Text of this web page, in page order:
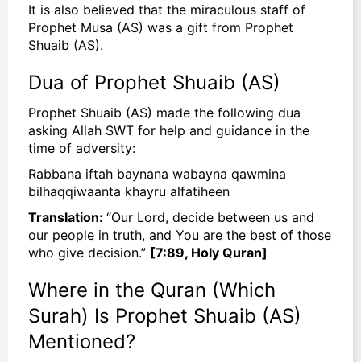
It is also believed that the miraculous staff of
Prophet Musa (AS) was a gift from Prophet
Shuaib (AS).
Dua of Prophet Shuaib (AS)
Prophet Shuaib (AS) made the following dua
asking Allah SWT for help and guidance in the
time of adversity:
Rabbana iftah baynana wabayna qawmina
bilhaqqiwaanta khayru alfatiheen
Translation: “Our Lord, decide between us and
our people in truth, and You are the best of those
who give decision.” [7:89, Holy Quran]
Where in the Quran (Which
Surah) Is Prophet Shuaib (AS)
Mentioned?